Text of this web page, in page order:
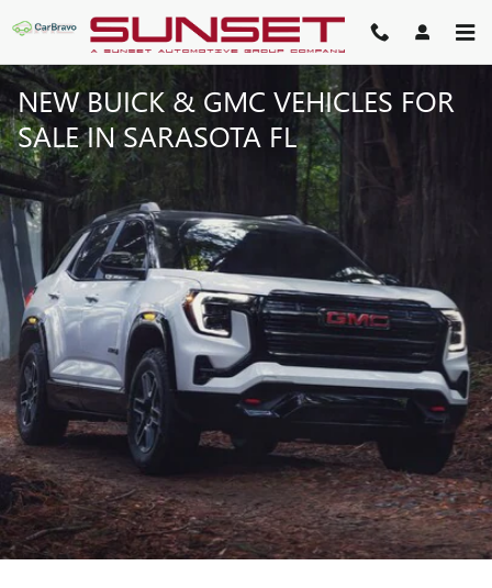
Skip to main content
NEW BUICK & GMC VEHICLES FOR
SALE IN SARASOTA FL